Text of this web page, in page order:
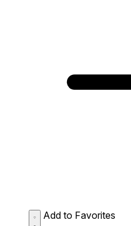
Add to Favorites